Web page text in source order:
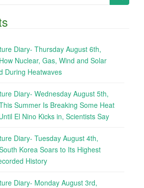
Diary- Thursday August 6th,
Nuclear, Gas, Wind and Solar
During Heatwaves
Diary- Wednesday August 5th,
Summer Is Breaking Some Heat
El Nino Kicks in, Scientists Say
Diary- Tuesday August 4th,
Korea Soars to Its Highest
History
Diary- Monday August 3rd,